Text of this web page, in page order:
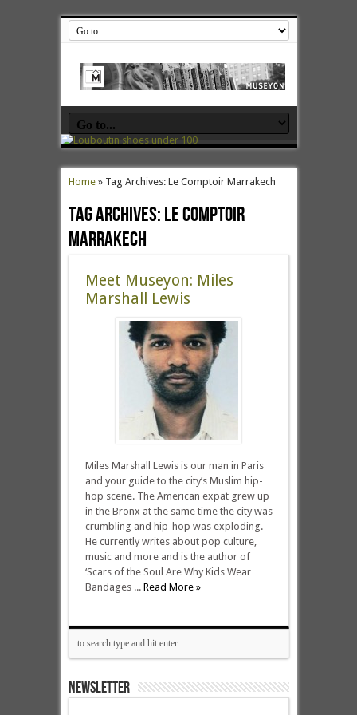
Home» Tag Archives: Le Comptoir Marrakech
Tag Archives:Le Comptoir
Marrakech
Meet Museyon: Miles
Marshall Lewis
Miles Marshall Lewis is our man in Paris
and your guide to the city’s Muslim hip-
hop scene. The American expat grew up
in the Bronx at the same time the city was
crumbling and hip-hop was exploding.
He currently writes about pop culture,
music and more and is the author of
‘Scars of the Soul Are Why Kids Wear
Bandages ... Read More »
NEWSLETTER